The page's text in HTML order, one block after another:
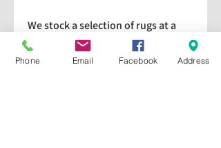
We stock a selection of rugs at a
lower price than the RRP in-
store which are available for
Phone Email Facebook Address